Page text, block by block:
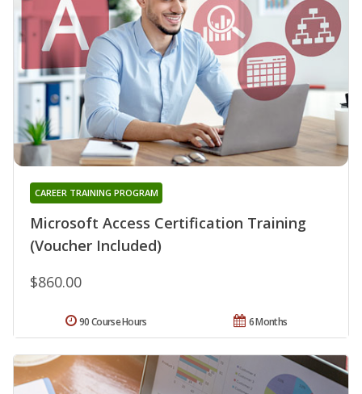
Microsoft Access Certification Training
(Voucher Included)
CAREER TRAINING PROGRAM
$860.00
6 Months
90 Course Hours